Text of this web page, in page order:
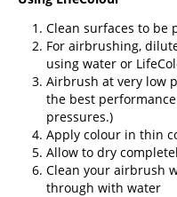
Clean surfaces to be
For airbrushing,
using water or
Airbrush at very low
the best
pressures.)
Apply colour in thin
Allow to dry
Clean your airbrush
through with water